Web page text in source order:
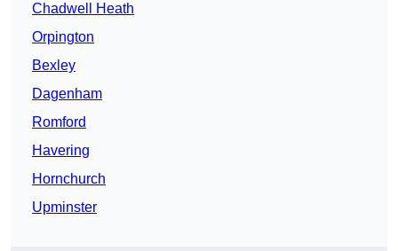
Chadwell Heath
Orpington
Bexley
Dagenham
Romford
Havering
Hornchurch
Upminster